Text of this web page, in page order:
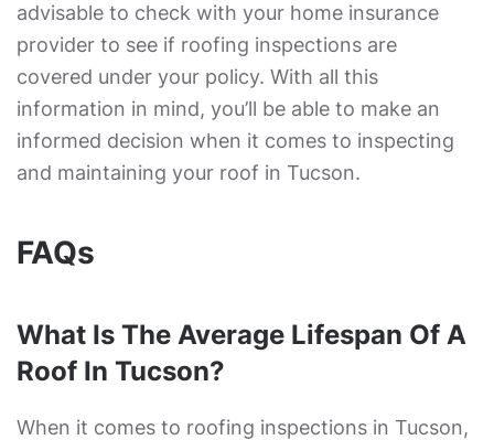
advisable to check with your home insurance
provider to see if roofing inspections are
covered under your policy. With all this
information in mind, you’ll be able to make an
informed decision when it comes to inspecting
and maintaining your roof in Tucson.
FAQs
What Is The Average Lifespan Of A
Roof In Tucson?
When it comes to roofing inspections in Tucson,